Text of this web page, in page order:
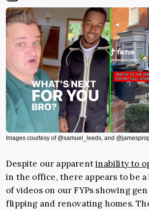
Images courtesy of @samuel_leeds, and
Despite our apparentinability to
in the office, there appears to be
of videos on our FYPs showing
flipping and renovating homes.